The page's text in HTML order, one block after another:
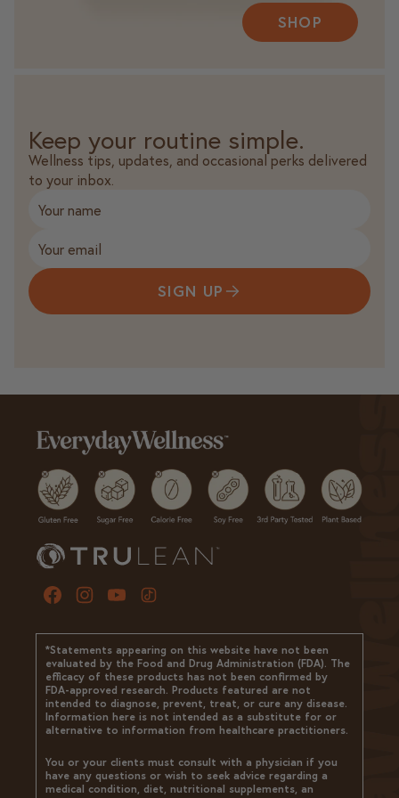
SHOP
Keep your routine simple.
Wellness tips, updates, and occasional perks delivered
to your inbox.
SIGN UP
*Statements appearing on this website have not been
evaluated by the Food and Drug Administration (FDA). The
efficacy of these products has not been confirmed by
FDA-approved research. Products featured are not
intended to diagnose, prevent, treat, or cure any disease.
Information here is not intended as a substitute for or
alternative to information from healthcare practitioners.
You or your clients must consult with a physician if you
have any questions or wish to seek advice regarding a
medical condition, diet, nutritional supplements, an